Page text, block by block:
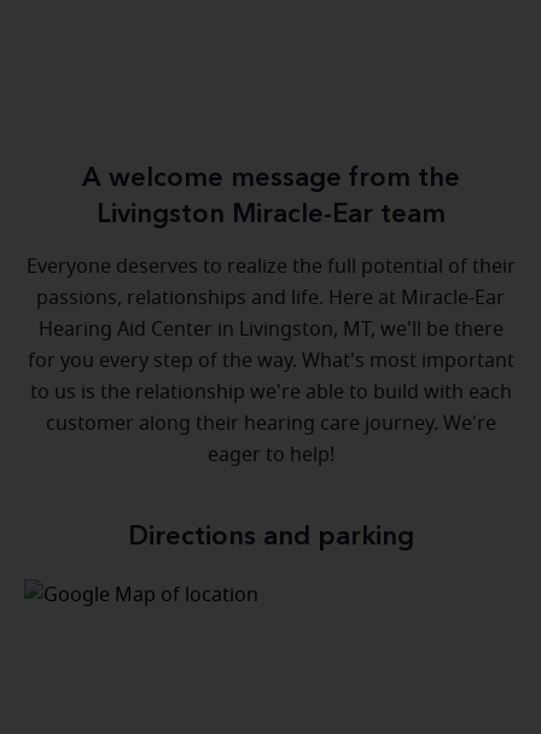
A welcome message from the
Livingston Miracle-Ear team
Everyone deserves to realize the full potential of their
passions, relationships and life. Here at Miracle-Ear
Hearing Aid Center in Livingston, MT, we'll be there
for you every step of the way. What's most important
to us is the relationship we're able to build with each
customer along their hearing care journey. We're
eager to help!
Directions and parking